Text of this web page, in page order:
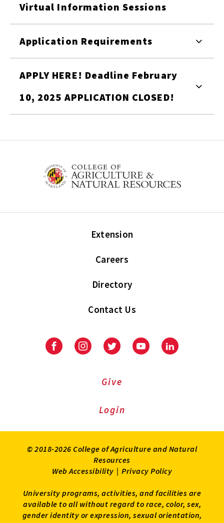
Virtual Information Sessions
Application Requirements
APPLY HERE! Deadline February
10, 2025 APPLICATION CLOSED!
Extension
Careers
Directory
Contact Us
FacebookInstagramTwitter YoutubeLinkedIn
Give
Login
© 2018-2026 College of Agriculture and Natural
Resources
Web Accessibility | Privacy Policy
University programs, activities, and facilities are
available to all without regard to race, color, sex,
gender identity or expression, sexual orientation,